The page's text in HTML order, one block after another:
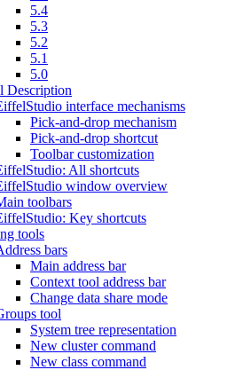
5.4
5.3
5.2
5.1
5.0
Description
interface mechanisms
Pick-and-drop mechanism
Pick-and-drop shortcut
Toolbar customization
All shortcuts
window overview
toolbars
Key shortcuts
tools
bars
Main address bar
Context tool address bar
Change data share mode
tool
System tree representation
New cluster command
New class command